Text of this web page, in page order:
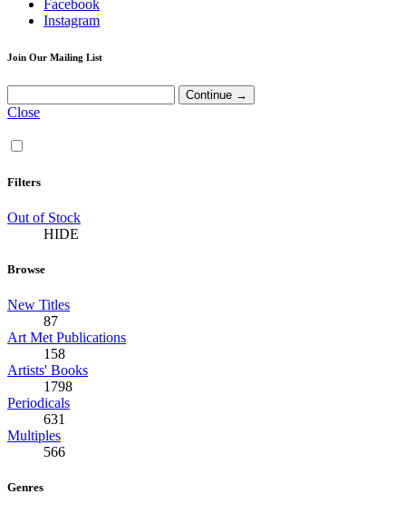
Facebook
Instagram
Join Our Mailing List
Close
Filters
Out of Stock
HIDE
Browse
New Titles
87
Art Met Publications
158
Artists' Books
1798
Periodicals
631
Multiples
566
Genres